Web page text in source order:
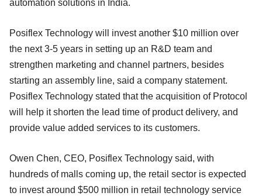
automation solutions in India.
Posiflex Technology will invest another $10 million over
the next 3-5 years in setting up an R&D team and
strengthen marketing and channel partners, besides
starting an assembly line, said a company statement.
Posiflex Technology stated that the acquisition of Protocol
will help it shorten the lead time of product delivery, and
provide value added services to its customers.
Owen Chen, CEO, Posiflex Technology said, with
hundreds of malls coming up, the retail sector is expected
to invest around $500 million in retail technology service